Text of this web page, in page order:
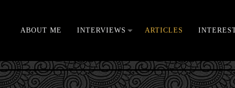
ABOUT ME INTERVIEWS ARTICLES